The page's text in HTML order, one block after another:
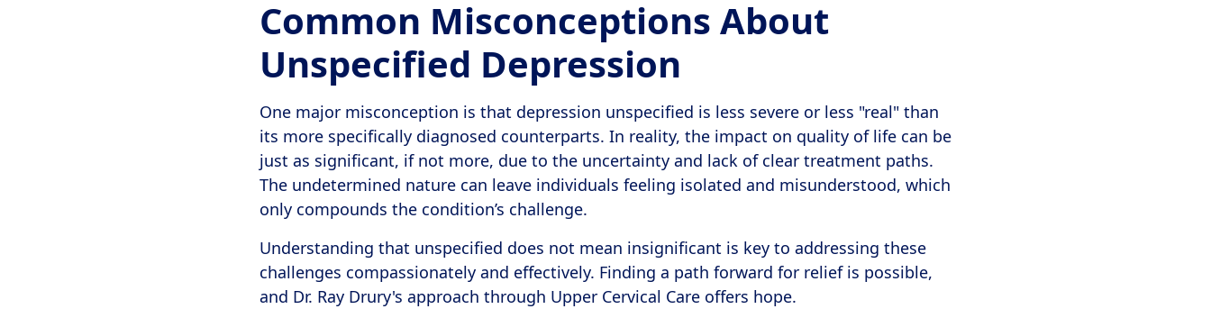
Common Misconceptions About
Unspecified Depression
One major misconception is that depression unspecified is less severe or less "real" than
its more specifically diagnosed counterparts. In reality, the impact on quality of life can be
just as significant, if not more, due to the uncertainty and lack of clear treatment paths.
The undetermined nature can leave individuals feeling isolated and misunderstood, which
only compounds the condition’s challenge.
Understanding that unspecified does not mean insignificant is key to addressing these
challenges compassionately and effectively. Finding a path forward for relief is possible,
and Dr. Ray Drury's approach through Upper Cervical Care offers hope.